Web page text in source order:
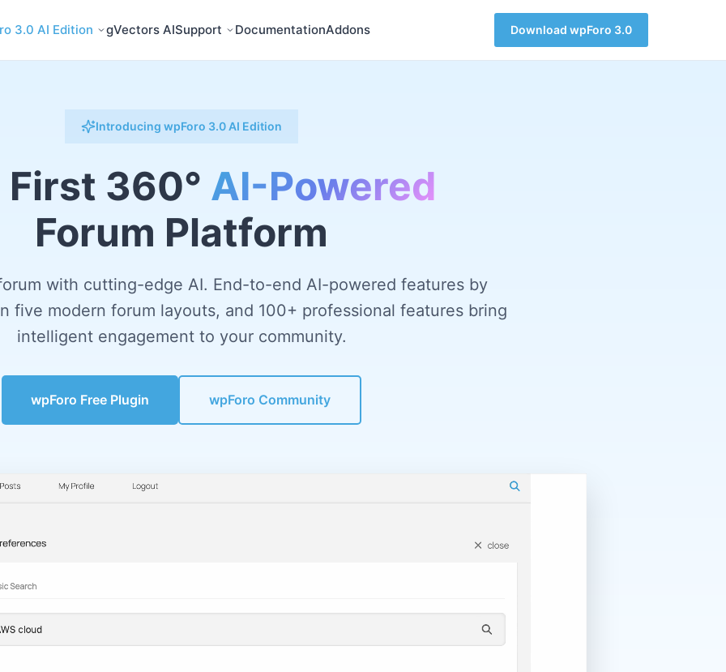
3.0 AI Edition gVectors AISupport DocumentationAddons Download wpForo 3.0
Introducing wpForo 3.0 AI Edition
First 360° AI-Powered
Forum Platform
with cutting-edge AI. End-to-end AI-powered features by
five modern forum layouts, and 100+ professional features bring
intelligent engagement to your community.
wpForo Free Plugin wpForo Community